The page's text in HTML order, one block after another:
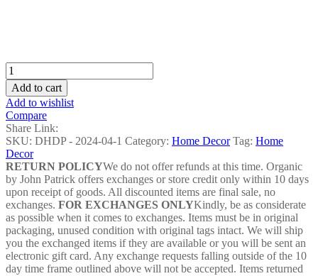
Dhokra
Palki
Home
Decor
-
DHDP
-
2024-
05
quantity
Add to cart
Add to wishlist
Compare
Share Link:
SKU: DHDP - 2024-04-1 Category: Home Decor Tag: Home
Decor
RETURN POLICYWe do not offer refunds at this time. Organic
by John Patrick offers exchanges or store credit only within 10 days
upon receipt of goods. All discounted items are final sale, no
exchanges. FOR EXCHANGES ONLYKindly, be as considerate
as possible when it comes to exchanges. Items must be in original
packaging, unused condition with original tags intact. We will ship
you the exchanged items if they are available or you will be sent an
electronic gift card. Any exchange requests falling outside of the 10
day time frame outlined above will not be accepted. Items returned